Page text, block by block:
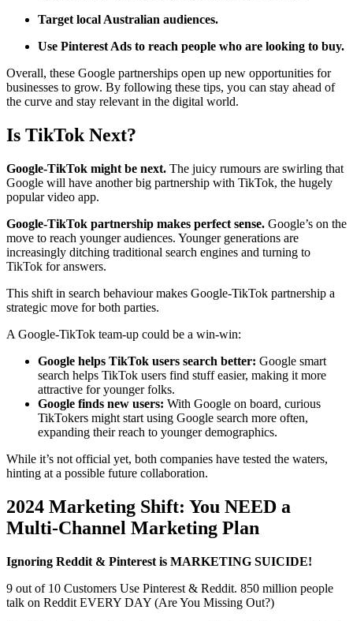
Target local Australian audiences.
Use Pinterest Ads to reach people who are looking to buy.
Overall, these Google partnerships open up new opportunities for
businesses to grow. By following these tips, you can stay ahead of
the curve and stay relevant in the digital world.
Is TikTok Next?
Google-TikTok might be next. The juicy rumours are swirling that
Google will have another big partnership with TikTok, the hugely
popular video app.
Google-TikTok partnership makes perfect sense. Google’s on the
move to reach younger audiences. Younger generations are
increasingly ditching traditional search engines and turning to
TikTok for answers.
This shift in search behaviour makes Google-TikTok partnership a
strategic move for both parties.
A Google-TikTok team-up could be a win-win:
Google helps TikTok users search better: Google smart
search helps TikTok users find stuff easier, making it more
attractive for younger folks.
Google finds new users: With Google on board, curious
TikTokers might start using Google search more often,
expanding their reach to younger demographics.
While it’s not official yet, both companies have tested the waters,
hinting at a possible future collaboration.
2024 Marketing Shift: You NEED a
Multi-Channel Marketing Plan
Ignoring Reddit & Pinterest is MARKETING SUICIDE!
9 out of 10 Customers Use Pinterest & Reddit. 850 million people
talk on Reddit EVERY DAY (Are You Missing Out?)